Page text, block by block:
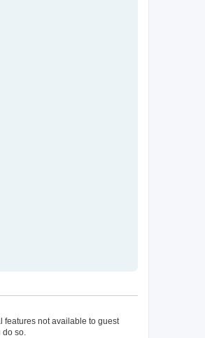
features not available to guest
so.